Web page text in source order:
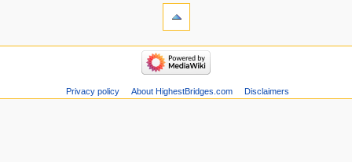
Privacy policy About HighestBridges.com Disclaimers